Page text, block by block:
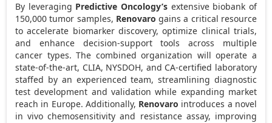
By leveraging Predictive Oncology’s extensive biobank of
150,000 tumor samples, Renovaro gains a critical resource
to accelerate biomarker discovery, optimize clinical trials,
and enhance decision-support tools across multiple
cancer types. The combined organization will operate a
state-of-the-art, CLIA, NYSDOH, and CA-certified laboratory
staffed by an experienced team, streamlining diagnostic
test development and validation while expanding market
reach in Europe. Additionally, Renovaro introduces a novel
in vivo chemosensitivity and resistance assay, improving